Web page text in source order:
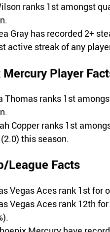
ranks 1st amongst
Gray has recorded 2+
active streak of any
Player
Thomas ranks 1st
Copper ranks 1st
this season.
League Facts
Vegas Aces rank 1st for
Vegas Aces rank 12th